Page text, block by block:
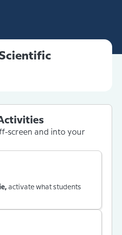
screen and into your
activate what students